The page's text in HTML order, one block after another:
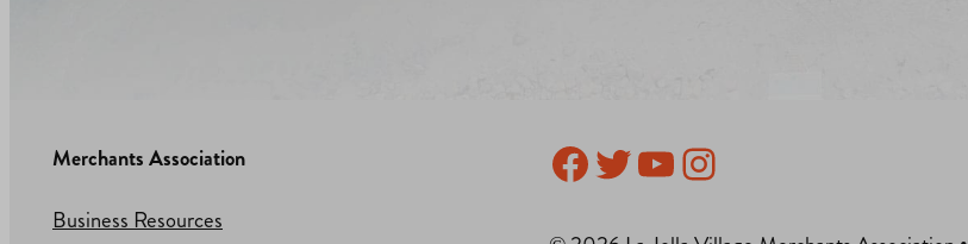
Merchants Association
Business Resources
Facebook
Twitter
YouTube
Instagram